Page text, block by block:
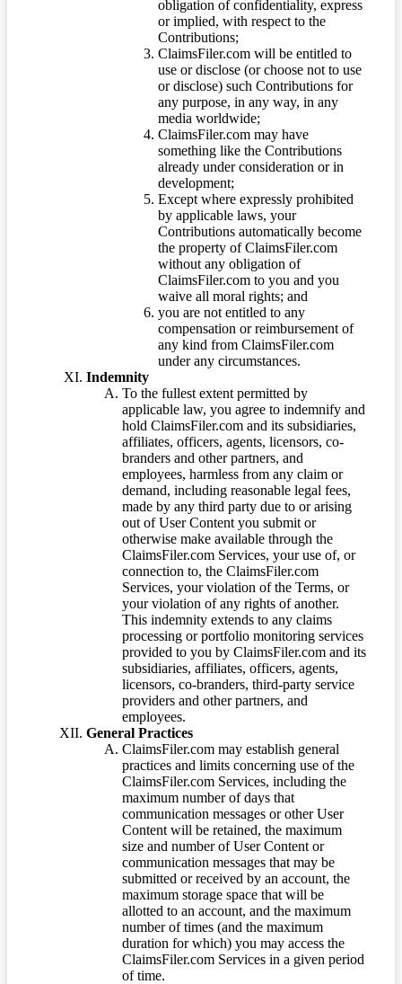
obligation of confidentiality, express
or implied, with respect to the
Contributions;
ClaimsFiler.com will be entitled to
use or disclose (or choose not to use
or disclose) such Contributions for
any purpose, in any way, in any
media worldwide;
ClaimsFiler.com may have
something like the Contributions
already under consideration or in
development;
Except where expressly prohibited
by applicable laws, your
Contributions automatically become
the property of ClaimsFiler.com
without any obligation of
ClaimsFiler.com to you and you
waive all moral rights; and
you are not entitled to any
compensation or reimbursement of
any kind from ClaimsFiler.com
under any circumstances.
Indemnity
To the fullest extent permitted by
applicable law, you agree to indemnify and
hold ClaimsFiler.com and its subsidiaries,
affiliates, officers, agents, licensors, co-
branders and other partners, and
employees, harmless from any claim or
demand, including reasonable legal fees,
made by any third party due to or arising
out of User Content you submit or
otherwise make available through the
ClaimsFiler.com Services, your use of, or
connection to, the ClaimsFiler.com
Services, your violation of the Terms, or
your violation of any rights of another.
This indemnity extends to any claims
processing or portfolio monitoring services
provided to you by ClaimsFiler.com and its
subsidiaries, affiliates, officers, agents,
licensors, co-branders, third-party service
providers and other partners, and
employees.
General Practices
ClaimsFiler.com may establish general
practices and limits concerning use of the
ClaimsFiler.com Services, including the
maximum number of days that
communication messages or other User
Content will be retained, the maximum
size and number of User Content or
communication messages that may be
submitted or received by an account, the
maximum storage space that will be
allotted to an account, and the maximum
number of times (and the maximum
duration for which) you may access the
ClaimsFiler.com Services in a given period
of time.